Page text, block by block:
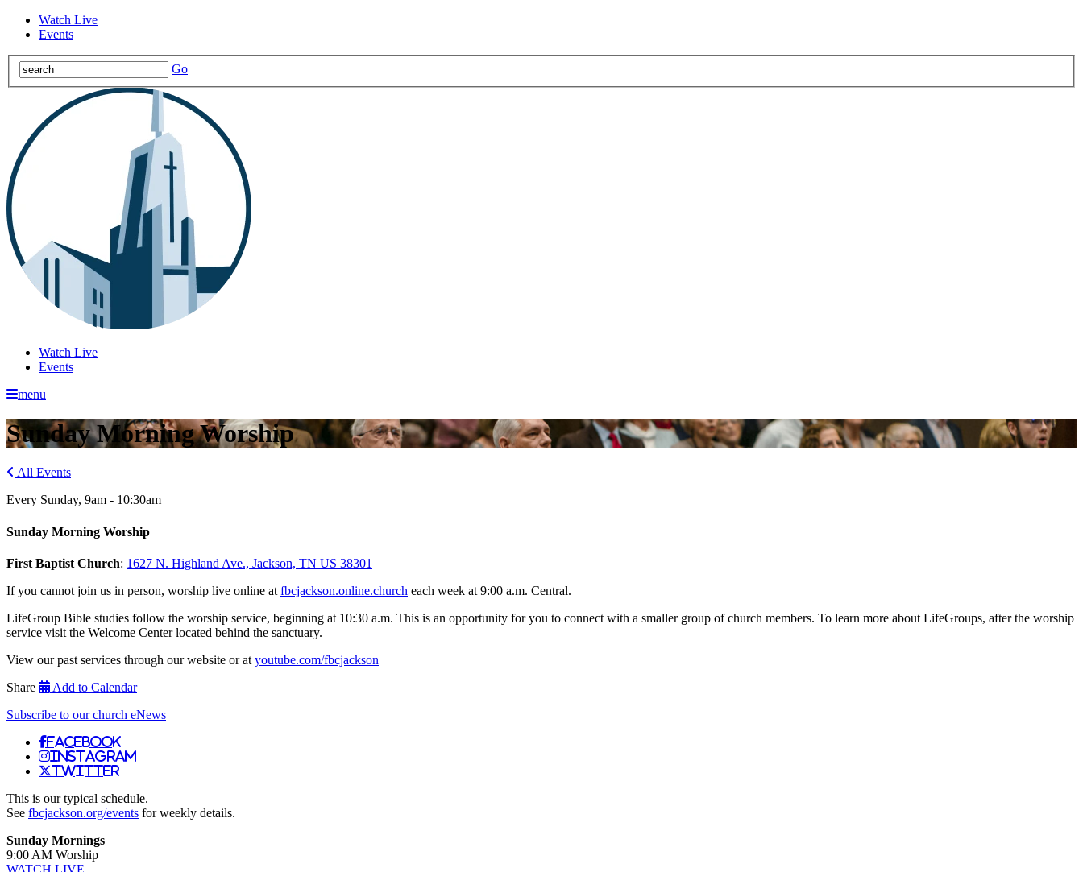
Watch Live
Events
Go
Watch Live
Events
menu
Sunday Morning Worship
All Events
Every Sunday, 9am - 10:30am
Sunday Morning Worship
First Baptist Church: 1627 N. Highland Ave., Jackson, TN US 38301
If you cannot join us in person, worship live online at fbcjackson.online.church each week at 9:00 a.m. Central.
LifeGroup Bible studies follow the worship service, beginning at 10:30 a.m. This is an opportunity for you to connect with a smaller group of church members. To learn more about LifeGroups, after the worship
service visit the Welcome Center located behind the sanctuary.
View our past services through our website or at youtube.com/fbcjackson
Share
Add to Calendar
Subscribe to our church eNews
Facebook
Instagram
Twitter
This is our typical schedule.
See fbcjackson.org/events for weekly details.
Sunday Mornings
9:00 AM Worship
WATCH LIVE